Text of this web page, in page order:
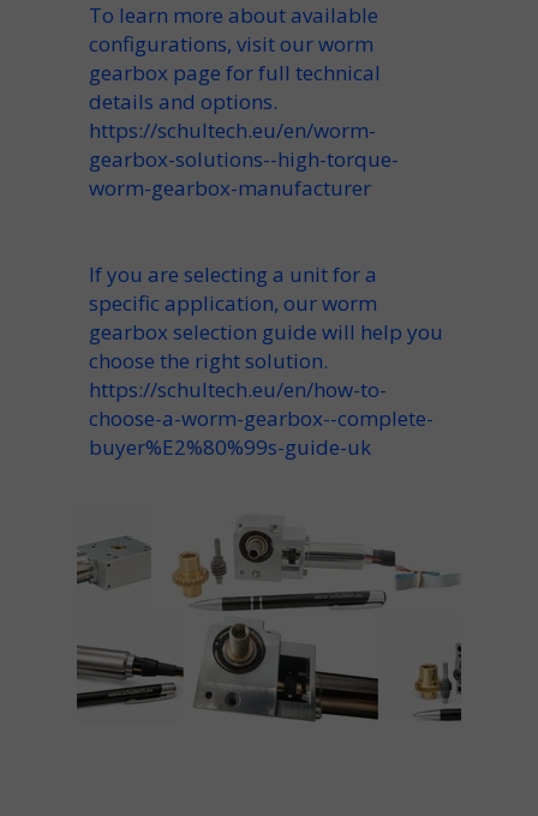
To learn more about available
configurations, visit our worm
gearbox page for full technical
details and options.
https://schultech.eu/en/worm-
gearbox-solutions--high-torque-
worm-gearbox-manufacturer
If you are selecting a unit for a
specific application, our worm
gearbox selection guide will help you
choose the right solution.
https://schultech.eu/en/how-to-
choose-a-worm-gearbox--complete-
buyer%E2%80%99s-guide-uk